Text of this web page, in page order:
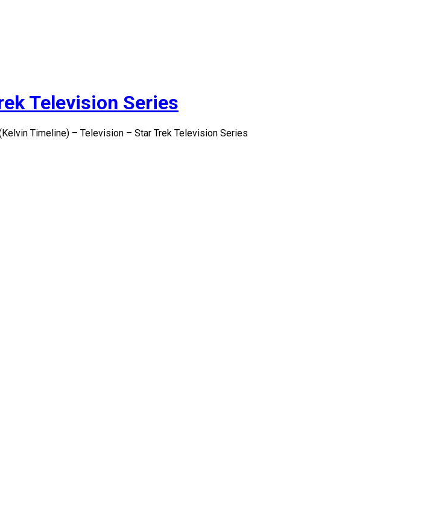
Television Series
Timeline) – Television – Star Trek Television Series